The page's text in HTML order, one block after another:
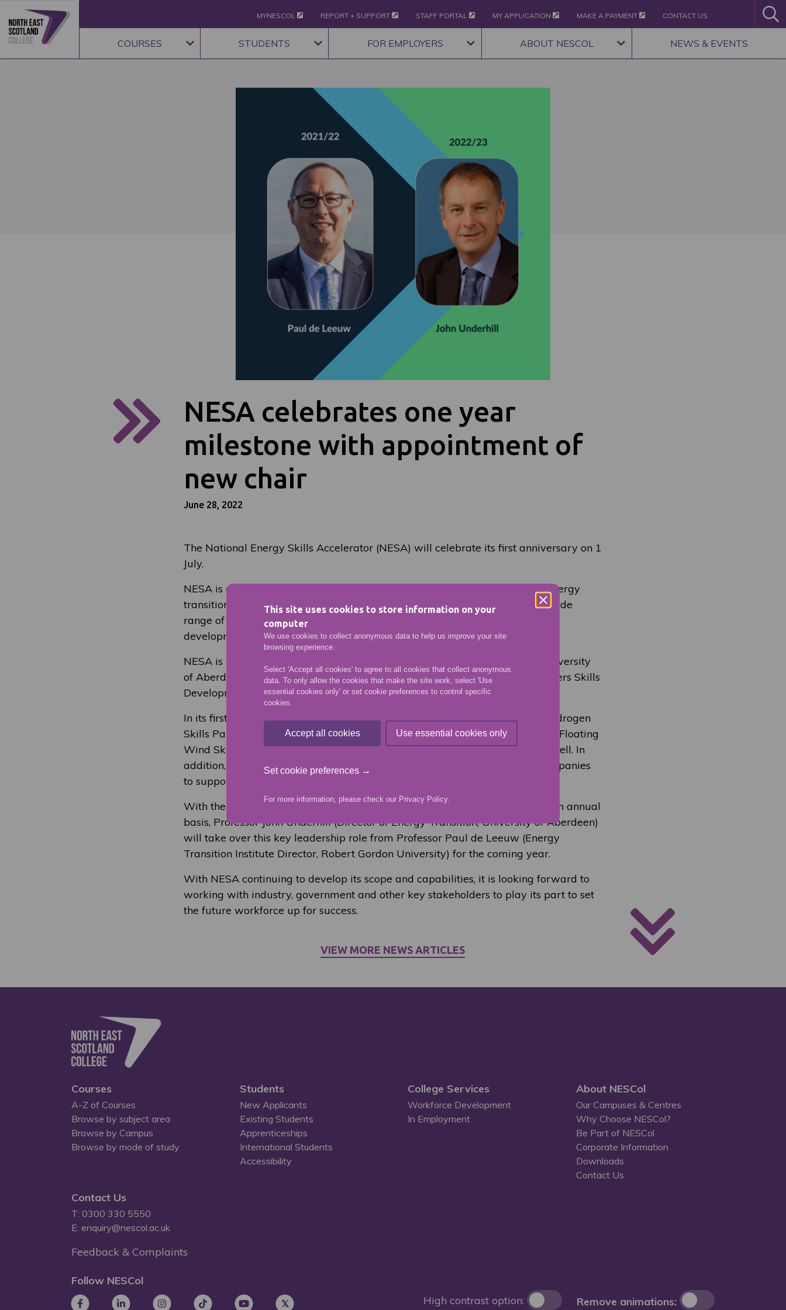
This site uses cookies to store information on your
computer
We use cookies to collect anonymous data to help us improve your site
browsing experience.
Select 'Accept all cookies' to agree to all cookies that collect anonymous
data. To only allow the cookies that make the site work, select 'Use
essential cookies only' or set cookie preferences to control specific
cookies.
Accept all cookies Use essential cookies only
Set cookie preferences →
For more information, please check our Privacy Policy.
MYNESCOL REPORT + SUPPORT STAFF PORTAL MY APPLICATION MAKE A PAYMENT CONTACT US
COURSES STUDENTS FOR EMPLOYERS ABOUT NESCOL NEWS & EVENTS
NESA celebrates one year
milestone with appointment of
new chair
June 28, 2022
The National Energy Skills Accelerator (NESA) will celebrate its first anniversary on 1
July.
NESA is a not-for-profit organisation created to prepare the workforce for energy
transition and provide a single point of contact for the industry to access a wide
range of training and skills development programmes and research and
development capabilities in its partner institutions.
NESA is a collaborative initiative between Robert Gordon University, the University
of Aberdeen and North East Scotland College and is supported by key partners Skills
Development Scotland and Energy Transition Zone Ltd.
In its first year NESA has made significant progress, including agreeing a Hydrogen
Skills Partnership with Scottish Power, Ballard Power and ITM Power and a Floating
Wind Skills Accelerator partnership with Scottish Power Renewables and Shell. In
addition, NESA is in conversations with a number of other consortia and companies
to support the future energy workforce.
With the NESA chair role rotating between the participating institutions on an annual
basis, Professor John Underhill (Director of Energy Transition, University of Aberdeen)
will take over this key leadership role from Professor Paul de Leeuw (Energy
Transition Institute Director, Robert Gordon University) for the coming year.
With NESA continuing to develop its scope and capabilities, it is looking forward to
working with industry, government and other key stakeholders to play its part to set
the future workforce up for success.
VIEW MORE NEWS ARTICLES
Courses
A-Z of Courses
Browse by subject area
Browse by Campus
Browse by mode of study
Students
New Applicants
Existing Students
Apprenticeships
International Students
Accessibility
College Services
Workforce Development
In Employment
About NESCol
Our Campuses & Centres
Why Choose NESCol?
Be Part of NESCol
Corporate Information
Downloads
Contact Us
Contact Us
T: 0300 330 5550
E: enquiry@nescol.ac.uk
Feedback & Complaints
Follow NESCol
High contrast option:
Remove animations: